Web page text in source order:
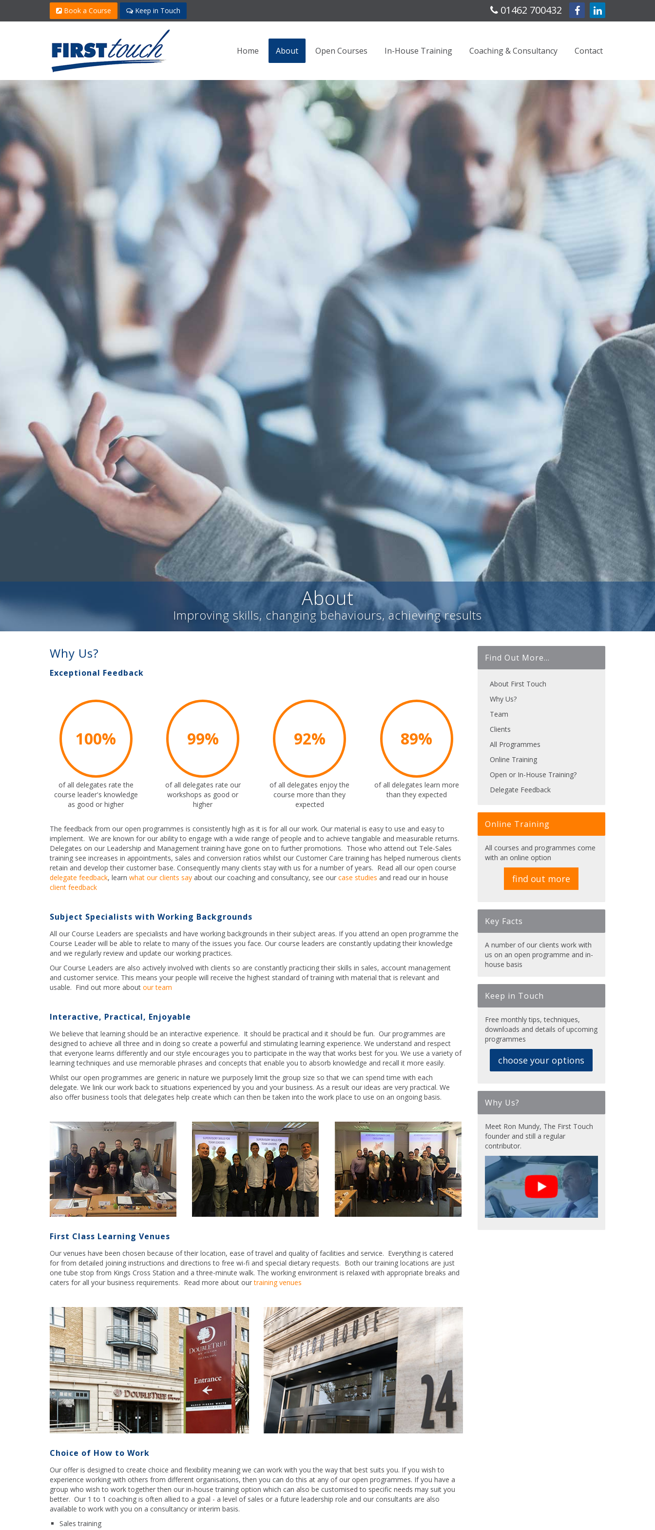
Book a Course Keep in Touch 01462 700432
Home About Open Courses In-House Training Coaching & Consultancy Contact
About
Improving skills, changing behaviours, achieving results
Why Us?
Exceptional Feedback
100%
of all delegates rate the
course leader's knowledge
as good or higher
99%
of all delegates rate our
workshops as good or
higher
92%
of all delegates enjoy the
course more than they
expected
89%
of all delegates learn more
than they expected
The feedback from our open programmes is consistently high as it is for all our work. Our material is easy to use and easy to
implement. We are known for our ability to engage with a wide range of people and to achieve tangiable and measurable returns.
Delegates on our Leadership and Management training have gone on to further promotions. Those who attend out Tele-Sales
training see increases in appointments, sales and conversion ratios whilst our Customer Care training has helped numerous clients
retain and develop their customer base. Consequently many clients stay with us for a number of years. Read all our open course
delegate feedback, learn what our clients say about our coaching and consultancy, see our case studies and read our in house
client feedback
Subject Specialists with Working Backgrounds
All our Course Leaders are specialists and have working backgrounds in their subject areas. If you attend an open programme the
Course Leader will be able to relate to many of the issues you face. Our course leaders are constantly updating their knowledge
and we regularly review and update our working practices.
Our Course Leaders are also actively involved with clients so are constantly practicing their skills in sales, account management
and customer service. This means your people will receive the highest standard of training with material that is relevant and
usable. Find out more about our team
Interactive, Practical, Enjoyable
We believe that learning should be an interactive experience. It should be practical and it should be fun. Our programmes are
designed to achieve all three and in doing so create a powerful and stimulating learning experience. We understand and respect
that everyone learns differently and our style encourages you to participate in the way that works best for you. We use a variety of
learning techniques and use memorable phrases and concepts that enable you to absorb knowledge and recall it more easily.
Whilst our open programmes are generic in nature we purposely limit the group size so that we can spend time with each
delegate. We link our work back to situations experienced by you and your business. As a result our ideas are very practical. We
also offer business tools that delegates help create which can then be taken into the work place to use on an ongoing basis.
First Class Learning Venues
Our venues have been chosen because of their location, ease of travel and quality of facilities and service. Everything is catered
for from detailed joining instructions and directions to free wi-fi and special dietary requests. Both our training locations are just
one tube stop from Kings Cross Station and a three-minute walk. The working environment is relaxed with appropriate breaks and
caters for all your business requirements. Read more about ourtraining venues
Choice of How to Work
Our offer is designed to create choice and flexibility meaning we can work with you the way that best suits you. If you wish to
experience working with others from different organisations, then you can do this at any of our open programmes. If you have a
group who wish to work together then our in-house training option which can also be customised to specific needs may suit you
better. Our 1 to 1 coaching is often allied to a goal - a level of sales or a future leadership role and our consultants are also
available to work with you on a consultancy or interim basis.
Sales training
Find Out More...
About First Touch
Why Us?
Team
Clients
All Programmes
Online Training
Open or In-House Training?
Delegate Feedback
Online Training
All courses and programmes come
with an online option
find out more
Key Facts
A number of our clients work with
us on an open programme and in-
house basis
Keep in Touch
Free monthly tips, techniques,
downloads and details of upcoming
programmes
choose your options
Why Us?
Meet Ron Mundy, The First Touch
founder and still a regular
contributor.